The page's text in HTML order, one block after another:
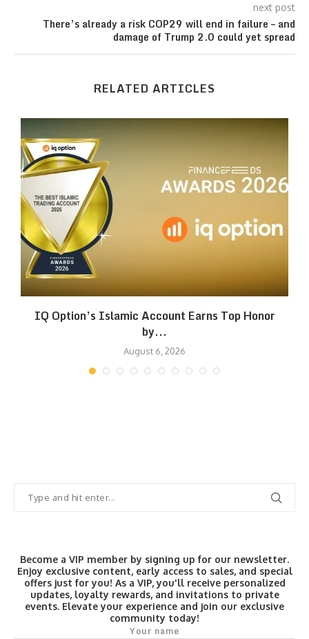
next post
There’s already a risk COP29 will end in failure – and
damage of Trump 2.0 could yet spread
RELATED ARTICLES
IQ Option’s Islamic Account Earns Top Honor
by...
August 6, 2026
Become a VIP member by signing up for our newsletter.
Enjoy exclusive content, early access to sales, and special
offers just for you! As a VIP, you'll receive personalized
updates, loyalty rewards, and invitations to private
events. Elevate your experience and join our exclusive
community today!
Your name